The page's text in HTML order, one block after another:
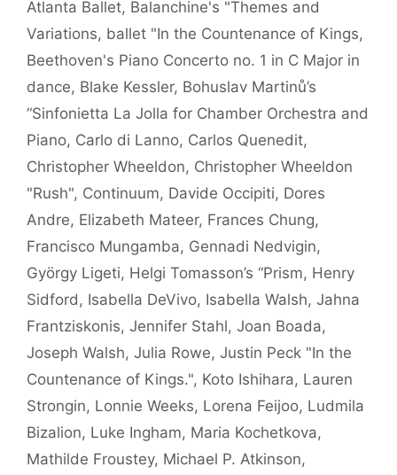
Atlanta Ballet, Balanchine's "Themes and
Variations, ballet "In the Countenance of Kings,
Beethoven's Piano Concerto no. 1 in C Major in
dance, Blake Kessler, Bohuslav Martinů’s
“Sinfonietta La Jolla for Chamber Orchestra and
Piano, Carlo di Lanno, Carlos Quenedit,
Christopher Wheeldon, Christopher Wheeldon
"Rush", Continuum, Davide Occipiti, Dores
Andre, Elizabeth Mateer, Frances Chung,
Francisco Mungamba, Gennadi Nedvigin,
György Ligeti, Helgi Tomasson’s “Prism, Henry
Sidford , Isabella DeVivo, Isabella Walsh, Jahna
Frantziskonis, Jennifer Stahl, Joan Boada,
Joseph Walsh, Julia Rowe, Justin Peck "In the
Countenance of Kings.", Koto Ishihara, Lauren
Strongin, Lonnie Weeks, Lorena Feijoo, Ludmila
Bizalion, Luke Ingham, Maria Kochetkova,
Mathilde Froustey, Michael P. Atkinson,